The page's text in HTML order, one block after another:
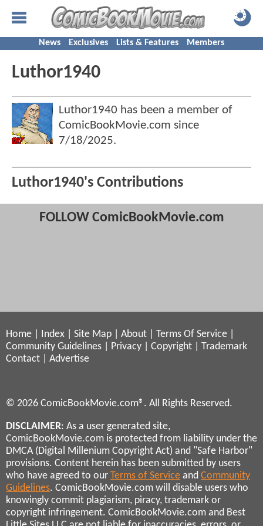
News Exclusives Lists & Features Members
Luthor1940
Luthor1940 has been a member of
ComicBookMovie.com since
7/18/2025.
Luthor1940's Contributions
FOLLOW ComicBookMovie.com
Home Index Site Map About Terms Of Service
Community Guidelines
Privacy Copyright
Trademark
Contact
Advertise
© 2026 ComicBookMovie.com®. All Rights Reserved.
DISCLAIMER: As a user generated site,
ComicBookMovie.com is protected from liability under the
DMCA (Digital Millenium Copyright Act) and "Safe Harbor"
provisions. Content herein has been submitted by users
who have agreed to our Terms of Service and Community
Guidelines. ComicBookMovie.com will disable users who
knowingly commit plagiarism, piracy, trademark or
copyright infringement. ComicBookMovie.com and Best